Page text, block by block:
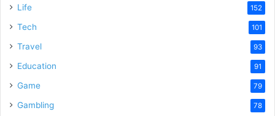
Life 152
Tech 101
Travel 93
Education 91
Game 79
Gambling 78